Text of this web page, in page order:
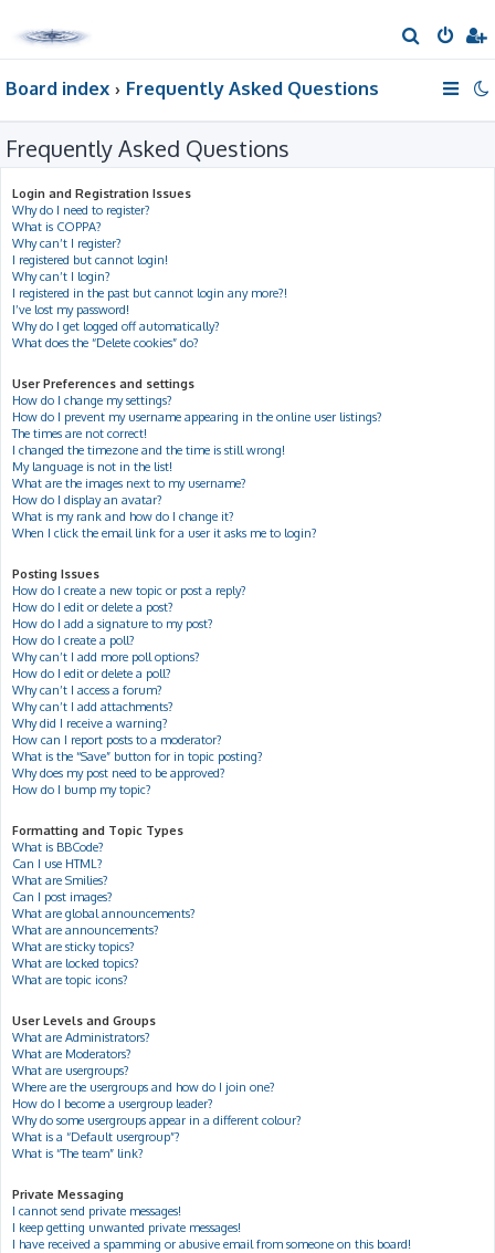
e
h
Board index Frequently Asked Questions
Frequently Asked Questions
Login and Registration Issues
Why do I need to register?
What is COPPA?
Why can’t I register?
I registered but cannot login!
Why can’t I login?
I registered in the past but cannot login any more?!
I’ve lost my password!
Why do I get logged off automatically?
What does the “Delete cookies” do?
User Preferences and settings
How do I change my settings?
How do I prevent my username appearing in the online user listings?
The times are not correct!
I changed the timezone and the time is still wrong!
My language is not in the list!
What are the images next to my username?
How do I display an avatar?
What is my rank and how do I change it?
When I click the email link for a user it asks me to login?
Posting Issues
How do I create a new topic or post a reply?
How do I edit or delete a post?
How do I add a signature to my post?
How do I create a poll?
Why can’t I add more poll options?
How do I edit or delete a poll?
Why can’t I access a forum?
Why can’t I add attachments?
Why did I receive a warning?
How can I report posts to a moderator?
What is the “Save” button for in topic posting?
Why does my post need to be approved?
How do I bump my topic?
Formatting and Topic Types
What is BBCode?
Can I use HTML?
What are Smilies?
Can I post images?
What are global announcements?
What are announcements?
What are sticky topics?
What are locked topics?
What are topic icons?
User Levels and Groups
What are Administrators?
What are Moderators?
What are usergroups?
Where are the usergroups and how do I join one?
How do I become a usergroup leader?
Why do some usergroups appear in a different colour?
What is a “Default usergroup”?
What is “The team” link?
Private Messaging
I cannot send private messages!
I keep getting unwanted private messages!
I have received a spamming or abusive email from someone on this board!